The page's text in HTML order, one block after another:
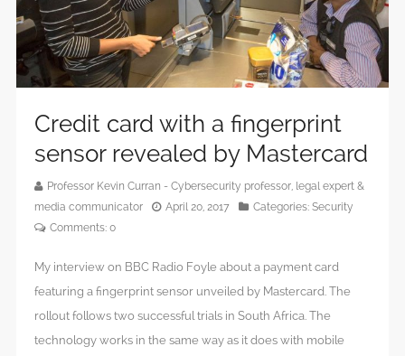
Credit card with a fingerprint
sensor revealed by Mastercard
Professor Kevin Curran - Cybersecurity professor, legal expert &
media communicator
April 20, 2017 Categories: Security
Comments: 0
My interview on BBC Radio Foyle about a payment card
featuring a fingerprint sensor unveiled by Mastercard. The
rollout follows two successful trials in South Africa. The
technology works in the same way as it does with mobile